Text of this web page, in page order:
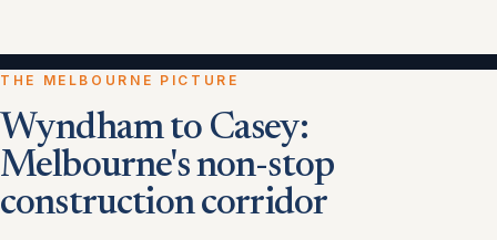
THE MELBOURNE PICTURE
Wyndham to Casey:
Melbourne's non-stop
construction corridor